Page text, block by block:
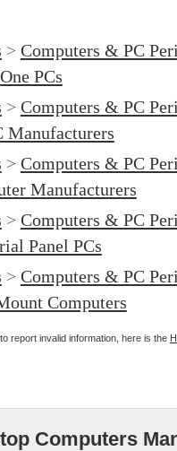
> Computers & PC
PCs
> Computers & PC
Manufacturers
> Computers & PC
Manufacturers
> Computers & PC
Panel PCs
> Computers & PC
Computers
report invalid information, here is the
Computers